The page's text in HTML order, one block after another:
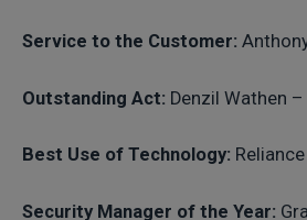
Service to the Customer:
Outstanding Act: Denzil Wathen
Best Use of Technology:
Security Manager of the Year: